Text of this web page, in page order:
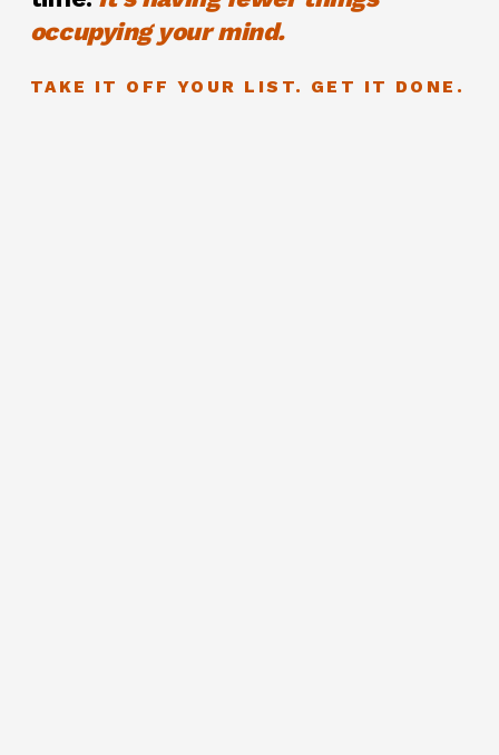
occupying your mind.
TAKE IT OFF YOUR LIST. GET IT DONE.